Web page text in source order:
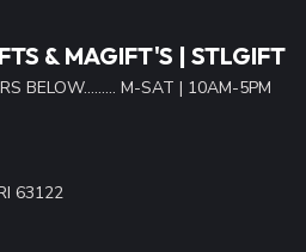
& MAGIFT'S | STLGIFT
BELOW......... M-SAT | 10AM-5PM
63122